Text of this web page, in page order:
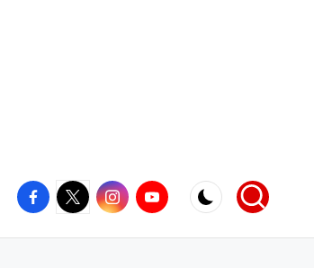
Facebook
X InstagramYouTube